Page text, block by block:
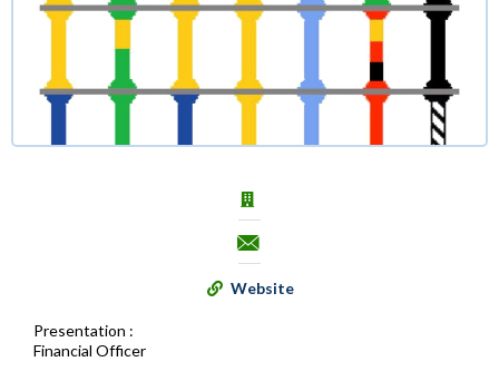
Website
Presentation :
Financial Officer